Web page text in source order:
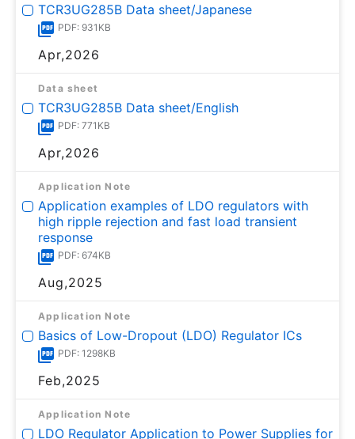
TCR3UG285B Data sheet/Japanese
PDF: 931KB
Apr,2026
Data sheet
TCR3UG285B Data sheet/English
PDF: 771KB
Apr,2026
Application Note
Application examples of LDO regulators with
high ripple rejection and fast load transient
response
PDF: 674KB
Aug,2025
Application Note
Basics of Low-Dropout (LDO) Regulator ICs
PDF: 1298KB
Feb,2025
Application Note
LDO Regulator Application to Power Supplies for